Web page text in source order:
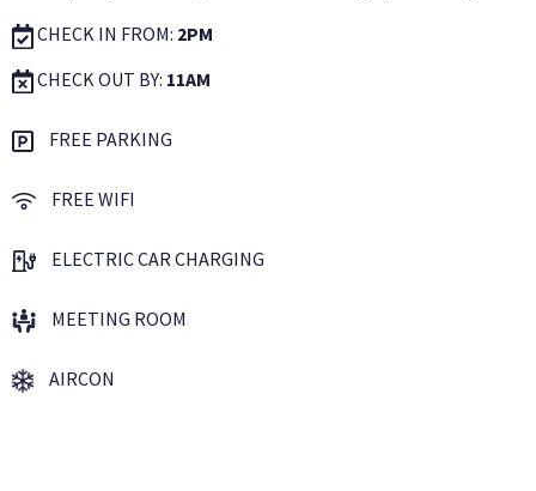
CHECK IN FROM: 2PM
CHECK OUT BY: 11AM
FREE PARKING
FREE WIFI
ELECTRIC CAR CHARGING
MEETING ROOM
AIRCON